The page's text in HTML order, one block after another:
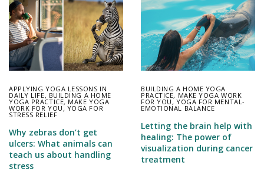
APPLYING YOGA LESSONS IN
DAILY LIFE, BUILDING A HOME
YOGA PRACTICE, MAKE YOGA
WORK FOR YOU , YOGA FOR
STRESS RELIEF
Why zebras don’t get
ulcers: What animals can
teach us about handling
stress
BUILDING A HOME YOGA
PRACTICE, MAKE YOGA WORK
FOR YOU , YOGA FOR MENTAL-
EMOTIONAL BALANCE
Letting the brain help with
healing: The power of
visualization during cancer
treatment